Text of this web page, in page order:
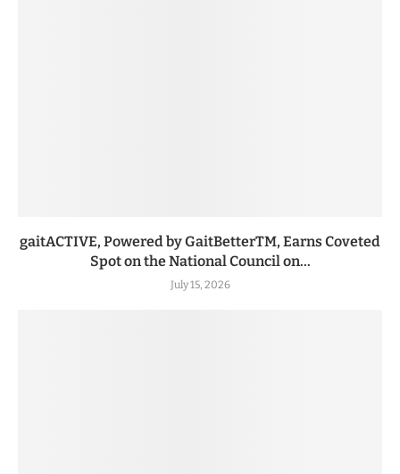
gaitACTIVE, Powered by GaitBetterTM, Earns Coveted
Spot on the National Council on...
July 15, 2026